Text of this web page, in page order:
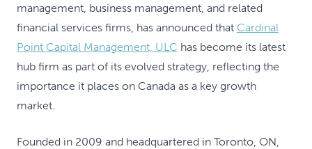
management, business management, and related
financial services firms, has announced that Cardinal
Point Capital Management, ULC has become its latest
hub firm as part of its evolved strategy, reflecting the
importance it places on Canada as a key growth
market.
Founded in 2009 and headquartered in Toronto, ON,